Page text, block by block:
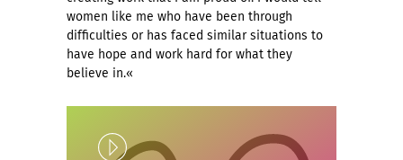
women like me who have been through
difficulties or has faced similar situations to
have hope and work hard for what they
believe in.«
Play